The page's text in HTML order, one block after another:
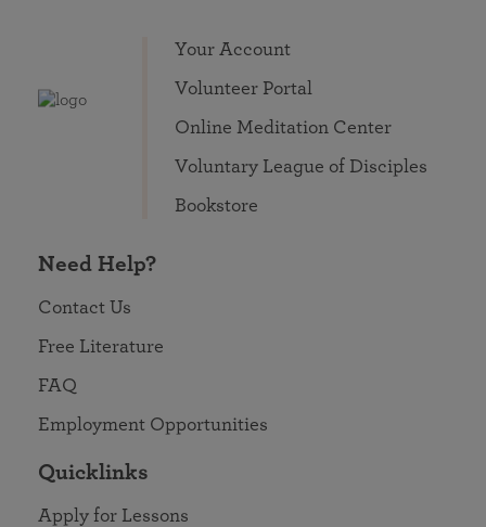
Your Account
Volunteer Portal
Online Meditation Center
Voluntary League of Disciples
Bookstore
Need Help?
Contact Us
Free Literature
FAQ
Employment Opportunities
Quicklinks
Apply for Lessons